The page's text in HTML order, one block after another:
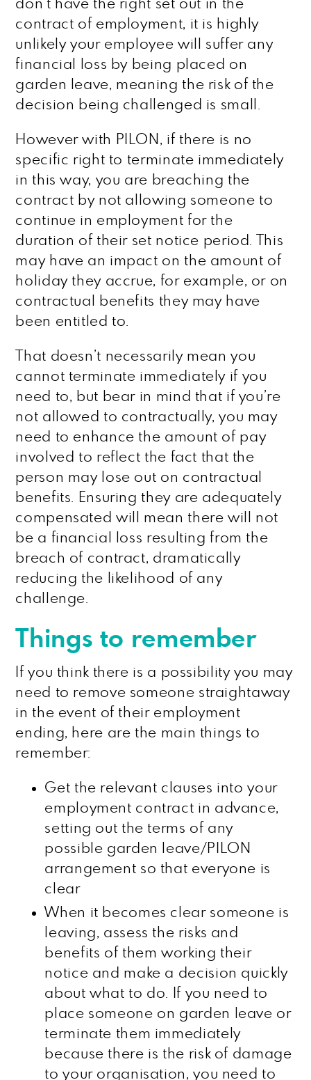
don’t have the right set out in the
contract of employment, it is highly
unlikely your employee will suffer any
financial loss by being placed on
garden leave, meaning the risk of the
decision being challenged is small.
However with PILON, if there is no
specific right to terminate immediately
in this way, you are breaching the
contract by not allowing someone to
continue in employment for the
duration of their set notice period. This
may have an impact on the amount of
holiday they accrue, for example, or on
contractual benefits they may have
been entitled to.
That doesn’t necessarily mean you
cannot terminate immediately if you
need to, but bear in mind that if you’re
not allowed to contractually, you may
need to enhance the amount of pay
involved to reflect the fact that the
person may lose out on contractual
benefits. Ensuring they are adequately
compensated will mean there will not
be a financial loss resulting from the
breach of contract, dramatically
reducing the likelihood of any
challenge.
Things to remember
If you think there is a possibility you may
need to remove someone straightaway
in the event of their employment
ending, here are the main things to
remember:
Get the relevant clauses into your
employment contract in advance,
setting out the terms of any
possible garden leave/PILON
arrangement so that everyone is
clear
When it becomes clear someone is
leaving, assess the risks and
benefits of them working their
notice and make a decision quickly
about what to do. If you need to
place someone on garden leave or
terminate them immediately
because there is the risk of damage
to your organisation, you need to